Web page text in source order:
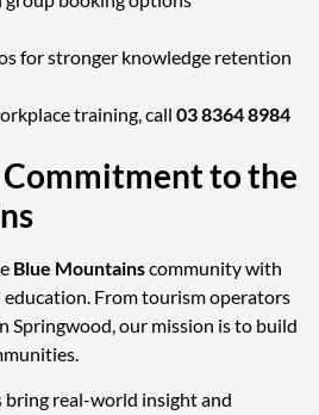
for stronger knowledge retention
training, call03 8364 8984
Commitment to the
Blue Mountainscommunity with
From tourism operators
Springwood, our mission is to build
real-world insight and